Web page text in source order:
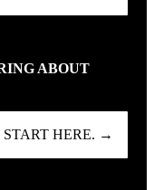
ABOUT
START HERE. →